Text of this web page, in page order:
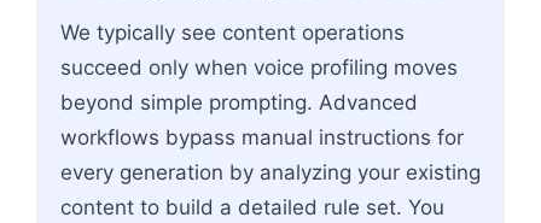
We typically see content operations
succeed only when voice profiling moves
beyond simple prompting. Advanced
workflows bypass manual instructions for
every generation by analyzing your existing
content to build a detailed rule set. You